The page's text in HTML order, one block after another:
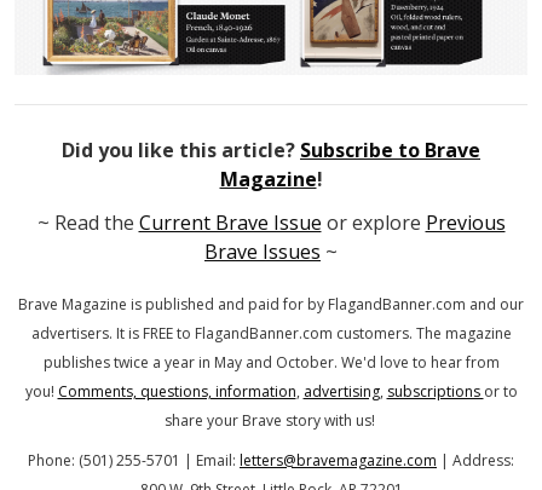
Did you like this article? Subscribe to Brave
Magazine!
~ Read the Current Brave Issue or explore Previous
Brave Issues ~
Brave Magazine is published and paid for by FlagandBanner.com and our
advertisers. It is FREE to FlagandBanner.com customers. The magazine
publishes twice a year in May and October. We'd love to hear from
you! Comments, questions, information, advertising, subscriptions or to
share your Brave story with us!
Phone: (501) 255-5701 | Email: letters@bravemagazine.com | Address: